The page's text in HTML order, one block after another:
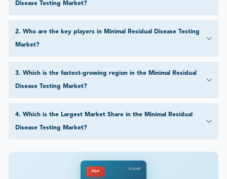
Disease Testing Market?
2. Who are the key players in Minimal Residual Disease Testing
Market?
3. Which is the fastest-growing region in the Minimal Residual
Disease Testing Market?
4. Which is the Largest Market Share in the Minimal Residual
Disease Testing Market?
PDF
DataM